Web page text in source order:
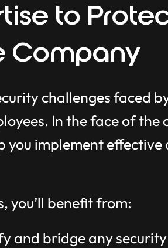
to
Company
challenges faced
In the face of the
implement
you’ll benefit from:
and bridge any